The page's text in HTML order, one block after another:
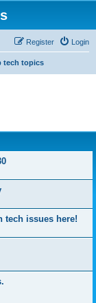
Login
Register
tech topics
tech issues here!